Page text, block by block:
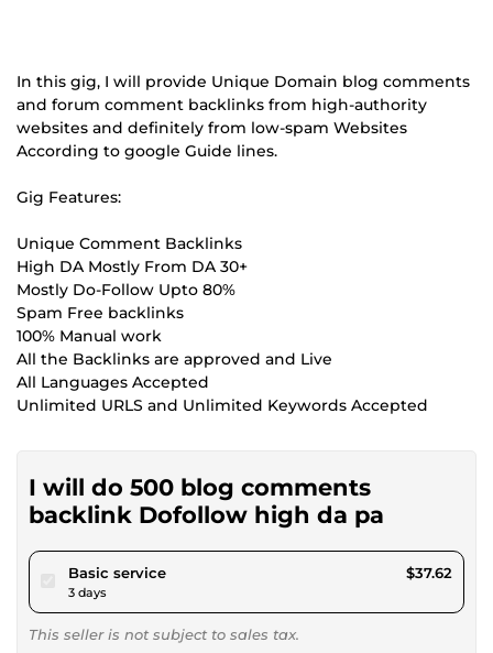
In this gig, I will provide Unique Domain blog comments
and forum comment backlinks from high-authority
websites and definitely from low-spam Websites
According to google Guide lines.
Gig Features:
Unique Comment Backlinks
High DA Mostly From DA 30+
Mostly Do-Follow Upto 80%
Spam Free backlinks
100% Manual work
All the Backlinks are approved and Live
All Languages Accepted
Unlimited URLS and Unlimited Keywords Accepted
I will do 500 blog comments
backlink Dofollow high da pa
Basic servicepour $34.67
3 days
$37.62
This seller is not subject to sales tax.